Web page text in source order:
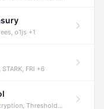
o1js +1
FRI +6
Encryption, IBE +8